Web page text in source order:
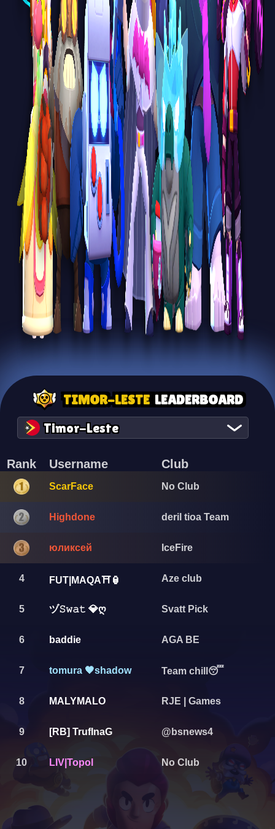
TIMOR-LESTE LEADERBOARD
Timor-Leste
Rank Username Club
ScarFace No Club
Highdone deril tioa Team
юликсей IceFire
4 FUT|MAQA⛩️🏮 Aze club
5 ヅ𝚂𝚠𝚊𝚝 💎ღ Svatt Pick
6 baddie AGA BE
7 tomura 🖤shadow Team chill😴
8 MALYMALO RJE | Games
9 [RB] TrufInaG @bsnews4
10 LIV|Topol No Club